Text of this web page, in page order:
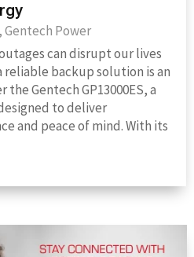
,Gentech Power
can disrupt our lives
reliable backup solution is an
Gentech GP13000ES, a
to deliver
and peace of mind. With its